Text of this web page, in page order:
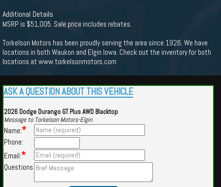
Additional Details
MSRP is $51,005. Sale price includes rebates.
Torkelson Motors has been proudly serving the area since 1926. We have
locations in both Waukon and Elgin Iowa. Check out the inventory for both
locations at www.torkelsonmotors.com
ASK A QUESTION ABOUT THIS VEHICLE
2026 Dodge Durango GT Plus AWD Blacktop
Message to Torkelson Motors-Elgin
Name:*
Phone:
Email:*
Questions